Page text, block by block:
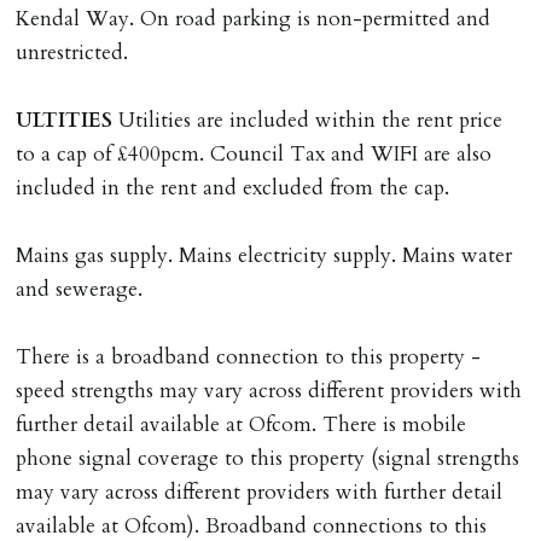
Kendal Way. On road parking is non-permitted and
unrestricted.
ULTITIES Utilities are included within the rent price
to a cap of £400pcm. Council Tax and WIFI are also
included in the rent and excluded from the cap.
Mains gas supply. Mains electricity supply. Mains water
and sewerage.
There is a broadband connection to this property -
speed strengths may vary across different providers with
further detail available at Ofcom. There is mobile
phone signal coverage to this property (signal strengths
may vary across different providers with further detail
available at Ofcom). Broadband connections to this
TENANCY START DATE
must be cleared, & ID provided in person before release
INDEPENDENT REDRESS SCHEME/CLIENT
MONEY PROTECTION
Registered with The Property Ombudsman redress
scheme as St Andrews Bureau Ltd (Membership
Number L00059). Registered with Propertymark Client
Money Protection as St Andrews Bureau Ltd (Scheme
Ref: C0000635).